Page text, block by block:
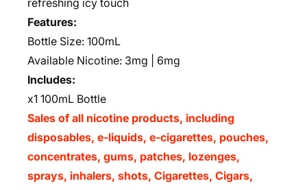
refreshing icy touch
Features:
Bottle Size: 100mL
Available Nicotine: 3mg | 6mg
Includes:
x1 100mL Bottle
Sales of all nicotine products, including
disposables, e-liquids, e-cigarettes, pouches,
concentrates, gums, patches, lozenges,
sprays, inhalers, shots, Cigarettes, Cigars,